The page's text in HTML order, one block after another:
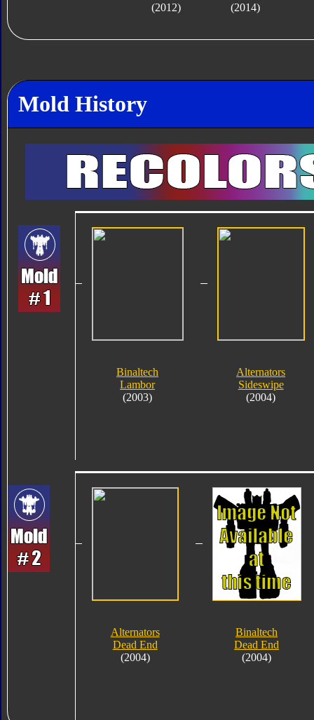
(2012)
(2014)
Mold History
Binaltech
Lambor
(2003)
Alternators
Sideswipe
(2004)
Alternators
Dead End
(2004)
Binaltech
Dead End
(2004)